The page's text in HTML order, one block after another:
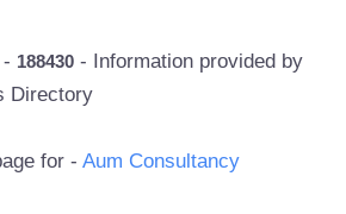
188430 - Information provided by
Directory
for -Aum Consultancy